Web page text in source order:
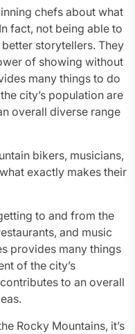
chefs about what
fact, not being able to
storytellers. They
of showing without
many things to do
city’s population are
overall diverse range
bikers, musicians,
exactly makes their
to and from the
and music
provides many things
of the city’s
to an overall
Rocky Mountains, it’s